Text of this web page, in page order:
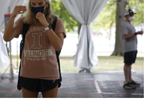
b
o
o
k
t
s
A
p
p
i
l